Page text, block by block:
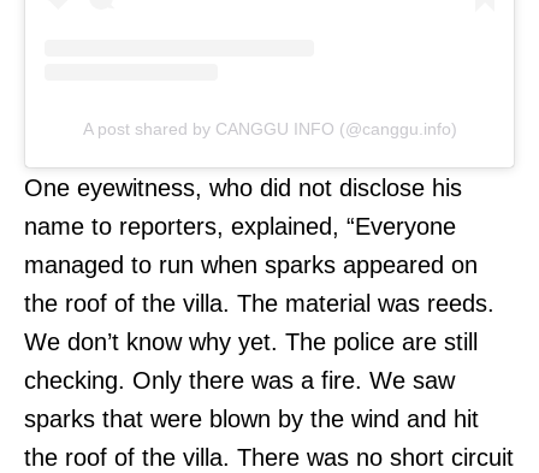
A post shared by CANGGU INFO (@canggu.info)
One eyewitness, who did not disclose his
name to reporters, explained, “Everyone
managed to run when sparks appeared on
the roof of the villa. The material was reeds.
We don’t know why yet. The police are still
checking. Only there was a fire. We saw
sparks that were blown by the wind and hit
the roof of the villa. There was no short circuit